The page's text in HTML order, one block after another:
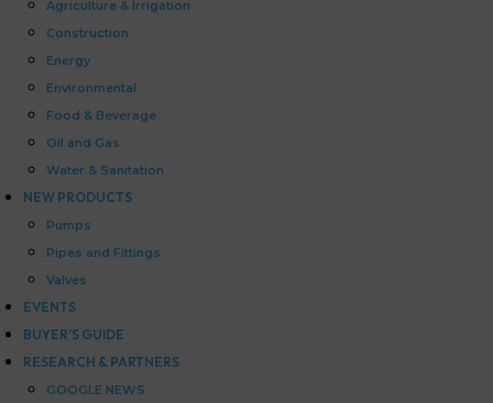
Agriculture & Irrigation
Construction
Energy
Environmental
Food & Beverage
Oil and Gas
Water & Sanitation
NEW PRODUCTS
Pumps
Pipes and Fittings
Valves
EVENTS
BUYER’S GUIDE
RESEARCH & PARTNERS
GOOGLE NEWS